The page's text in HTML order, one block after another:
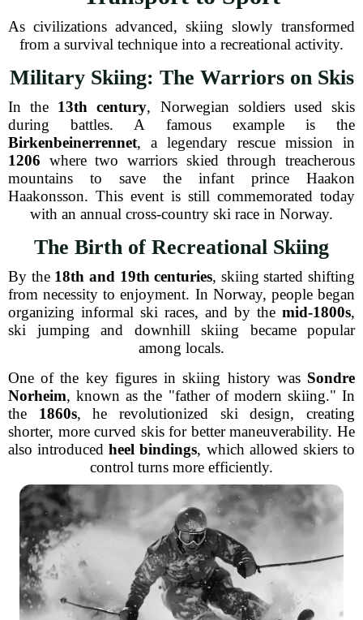
As civilizations advanced, skiing slowly transformed
from a survival technique into a recreational activity.
Military Skiing: The Warriors on Skis
In the 13th century, Norwegian soldiers used skis
during battles. A famous example is the
Birkenbeinerrennet, a legendary rescue mission in
1206 where two warriors skied through treacherous
mountains to save the infant prince Haakon
Haakonsson. This event is still commemorated today
with an annual cross-country ski race in Norway.
The Birth of Recreational Skiing
By the 18th and 19th centuries, skiing started shifting
from necessity to enjoyment. In Norway, people began
organizing informal ski races, and by the mid-1800s,
ski jumping and downhill skiing became popular
among locals.
One of the key figures in skiing history was Sondre
Norheim, known as the "father of modern skiing." In
the 1860s, he revolutionized ski design, creating
shorter, more curved skis for better maneuverability. He
also introducedheel bindings, which allowed skiers to
control turns more efficiently.